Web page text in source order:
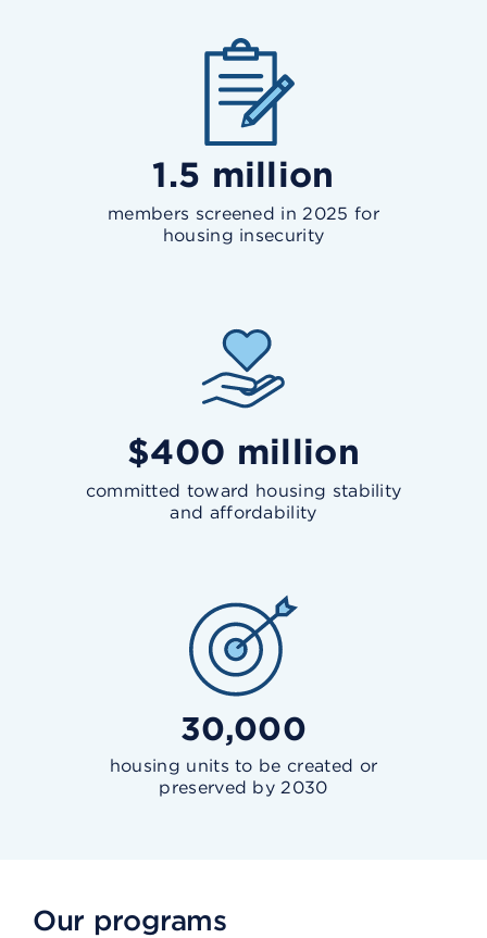
1.5 million
members screened in 2025 for
housing insecurity
$400 million
committed toward housing stability
and affordability
30,000
housing units to be created or
preserved by 2030
Our programs